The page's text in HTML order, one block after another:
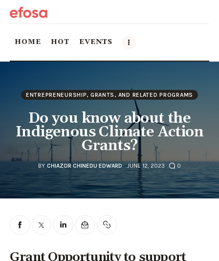
HOME HOT EVENTS
HOT
Events
Things to do in the GTA
Food and Drink
Local Business & Markets
Entrepreneurship, Grants, and
ENTREPRENEURSHIP, GRANTS, AND RELATED PROGRAMS
Do you know about the
Indigenous Climate Action
Grants?
BY CHIAZOR CHINEDU EDWARD JUNE 12, 2023 0
Grant Opportunity to support